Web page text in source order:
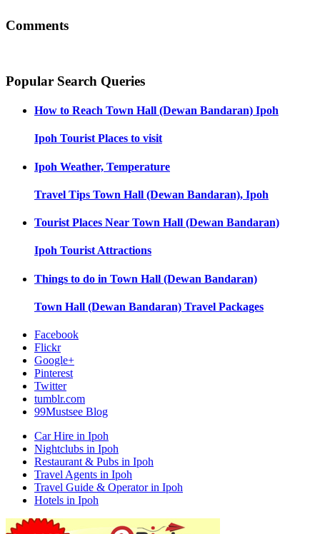
Comments
Popular Search Queries
How to Reach Town Hall (Dewan Bandaran) Ipoh
Ipoh Tourist Places to visit
Ipoh Weather, Temperature
Travel Tips Town Hall (Dewan Bandaran), Ipoh
Tourist Places Near Town Hall (Dewan Bandaran)
Ipoh Tourist Attractions
Things to do in Town Hall (Dewan Bandaran)
Town Hall (Dewan Bandaran) Travel Packages
Facebook
Flickr
Google+
Pinterest
Twitter
tumblr.com
99Mustsee Blog
Car Hire in Ipoh
Nightclubs in Ipoh
Restaurant & Pubs in Ipoh
Travel Agents in Ipoh
Travel Guide & Operator in Ipoh
Hotels in Ipoh